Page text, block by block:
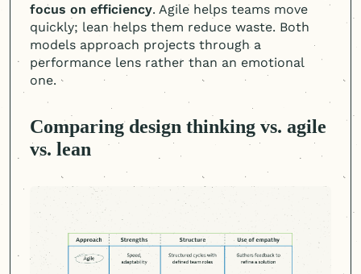
focus on efficiency. Agile helps teams move
quickly; lean helps them reduce waste. Both
models approach projects through a
performance lens rather than an emotional
one.
Comparing design thinking vs. agile
vs. lean